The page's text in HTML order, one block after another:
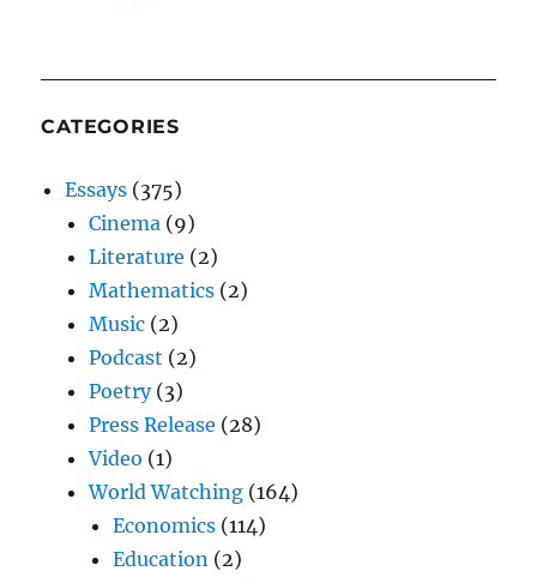
CATEGORIES
Essays (375)
Cinema (9)
Literature (2)
Mathematics (2)
Music (2)
Podcast (2)
Poetry(3)
Press Release (28)
Video (1)
World Watching (164)
Economics (114)
Education (2)